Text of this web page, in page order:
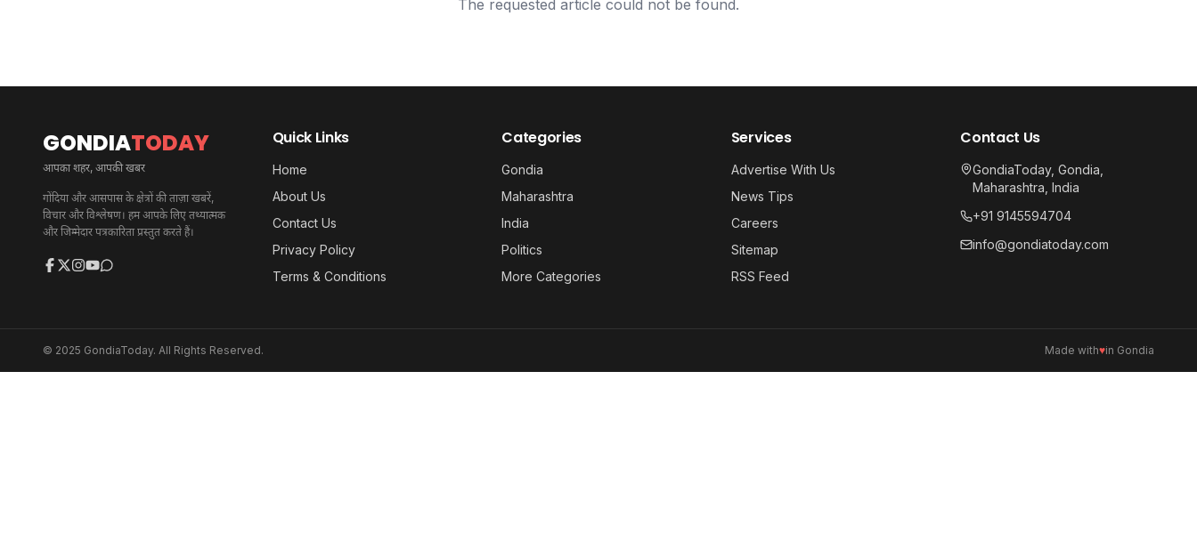
The requested article could not be found.
GONDIATODAY
आपका शहर, आपकी खबर
गोंदिया और आसपास के क्षेत्रों की ताज़ा खबरें,
विचार और विश्लेषण। हम आपके लिए तथ्यात्मक
और जिम्मेदार पत्रकारिता प्रस्तुत करते हैं।
Quick Links
Home
About Us
Contact Us
Privacy Policy
Terms & Conditions
Categories
Gondia
Maharashtra
India
Politics
More Categories
Services
Advertise With Us
News Tips
Careers
Sitemap
RSS Feed
Contact Us
GondiaToday, Gondia,
Maharashtra, India
+91 9145594704
info@gondiatoday.com
© 2025 GondiaToday. All Rights Reserved. Made with♥in Gondia